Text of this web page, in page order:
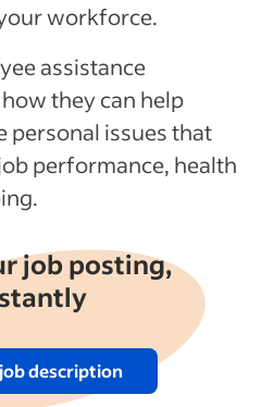
provider
cost employers?
and perks
more
workforce.
assistance
they can help
personal issues that
performance, health
job posting,
description